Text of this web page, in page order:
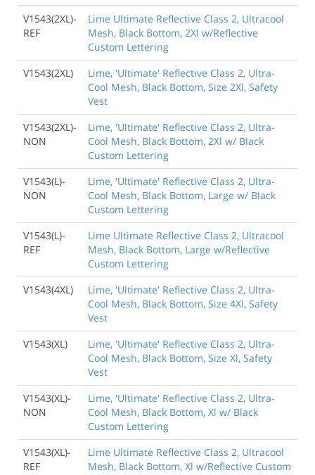
V1543(2XL)-
REF
Lime Ultimate Reflective Class 2, Ultracool
Mesh, Black Bottom, 2Xl w/Reflective
Custom Lettering
V1543(2XL)
Lime, 'Ultimate' Reflective Class 2, Ultra-
Cool Mesh, Black Bottom, Size 2Xl, Safety
Vest
V1543(2XL)-
NON
Lime, 'Ultimate' Reflective Class 2, Ultra-
Cool Mesh, Black Bottom, 2Xl w/ Black
Custom Lettering
V1543(L)-
NON
Lime, 'Ultimate' Reflective Class 2, Ultra-
Cool Mesh, Black Bottom, Large w/ Black
Custom Lettering
V1543(L)-
REF
Lime Ultimate Reflective Class 2, Ultracool
Mesh, Black Bottom, Large w/Reflective
Custom Lettering
V1543(4XL)
Lime, 'Ultimate' Reflective Class 2, Ultra-
Cool Mesh, Black Bottom, Size 4Xl, Safety
Vest
V1543(XL)
Lime, 'Ultimate' Reflective Class 2, Ultra-
Cool Mesh, Black Bottom, Size Xl, Safety
Vest
V1543(XL)-
NON
Lime, 'Ultimate' Reflective Class 2, Ultra-
Cool Mesh, Black Bottom, Xl w/ Black
Custom Lettering
V1543(XL)-
REF
Lime Ultimate Reflective Class 2, Ultracool
Mesh, Black Bottom, Xl w/Reflective Custom